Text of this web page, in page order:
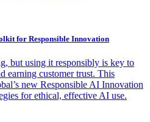
for Responsible Innovation
but using it responsibly is key to
earning customer trust. This
new Responsible AI Innovation
for ethical, effective AI use.